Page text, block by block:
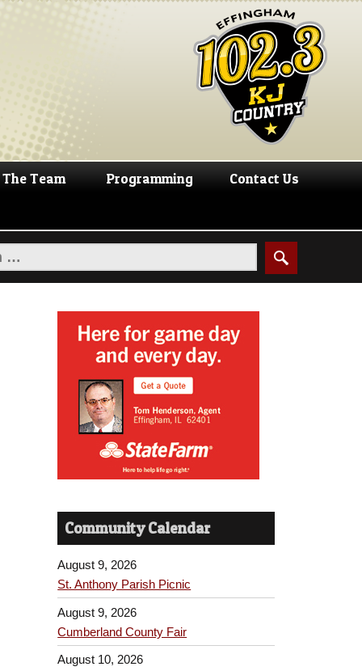
The Team Programming Contact Us
Community Calendar
August 9, 2026
St. Anthony Parish Picnic
August 9, 2026
Cumberland County Fair
August 10, 2026